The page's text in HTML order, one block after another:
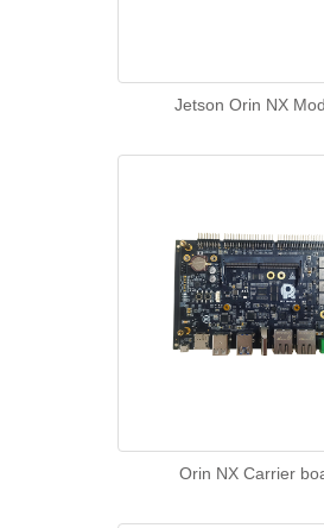
Jetson Orin NX
Orin NX Carrier